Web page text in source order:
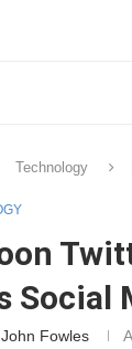
Technology
John Fowles